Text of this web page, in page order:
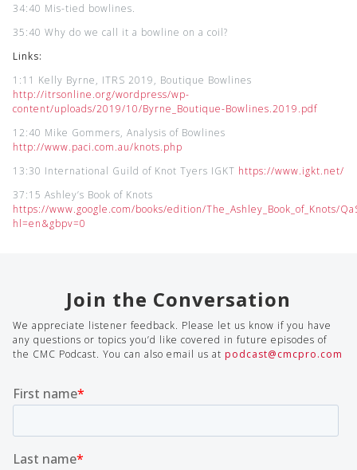
34:40 Mis-tied bowlines.
35:40 Why do we call it a bowline on a coil?
Links:
1:11 Kelly Byrne, ITRS 2019, Boutique Bowlines
http://itrsonline.org/wordpress/wp-
content/uploads/2019/10/Byrne_Boutique-Bowlines.2019.pdf
12:40 Mike Gommers, Analysis of Bowlines
http://www.paci.com.au/knots.php
13:30 International Guild of Knot Tyers IGKT https://www.igkt.net/
37:15 Ashley’s Book of Knots
https://www.google.com/books/edition/The_Ashley_Book_of_Knots/
hl=en&gbpv=0
Join the Conversation
We appreciate listener feedback. Please let us know if you have
any questions or topics you’d like covered in future episodes of
the CMC Podcast. You can also email us at podcast@cmcpro.com